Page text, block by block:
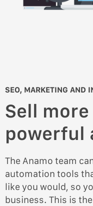
SEO, MARKETING AND
Sell
powerful
The Anamo team
automation tools
like you would, so
business. This is